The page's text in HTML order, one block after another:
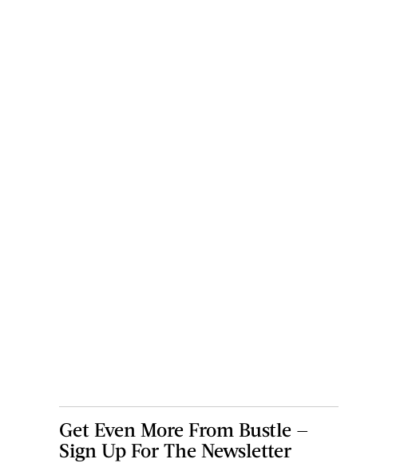
Get Even More From Bustle —
Sign Up For The Newsletter